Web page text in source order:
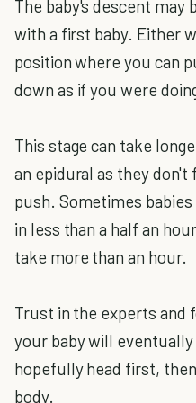
The baby's descent may
with a first baby. Either
position where you can
down as if you were
This stage can take
an epidural as they
push. Sometimes
in less than a half an
take more than an hour.
Trust in the experts and
your baby will
hopefully head first,
body.